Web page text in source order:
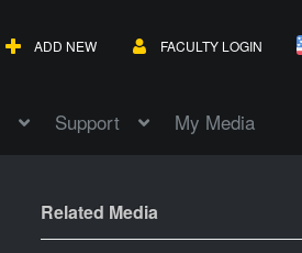
ADD NEW FACULTY LOGIN
Support My Media
Related Media